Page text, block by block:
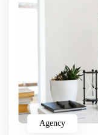
Agency